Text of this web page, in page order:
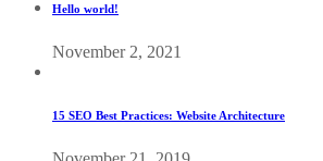
Hello world!
November 2, 2021
15 SEO Best Practices: Website Architecture